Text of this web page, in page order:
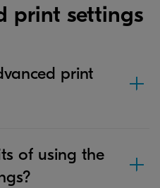
print settings
print
of using the